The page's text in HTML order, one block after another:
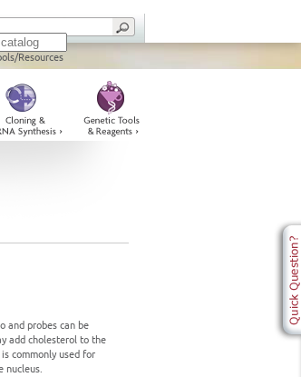
Resources
and probes can be
add cholesterol to the
commonly used for